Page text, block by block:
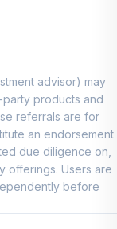
advisor) may
products and
referrals are for
an endorsement
due diligence on,
offerings. Users are
before